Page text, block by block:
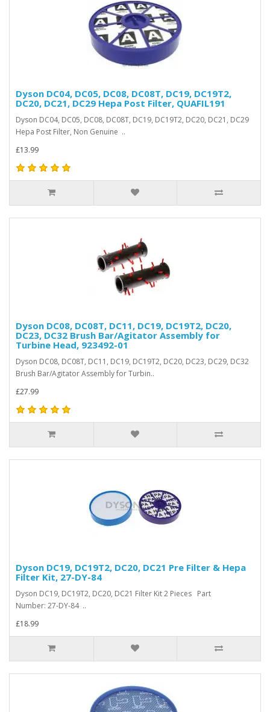
Dyson DC04, DC05, DC08, DC08T, DC19, DC19T2,
DC20, DC21, DC29 Hepa Post Filter, QUAFIL191
Dyson DC04, DC05, DC08, DC08T, DC19, DC19T2, DC20, DC21, DC29
Hepa Post Filter, Non Genuine ..
£13.99
Dyson DC08, DC08T, DC11, DC19, DC19T2, DC20,
DC23, DC32 Brush Bar/Agitator Assembly for
Turbine Head, 923492-01
Dyson DC08, DC08T, DC11, DC19, DC19T2, DC20, DC23, DC29, DC32
Brush Bar/Agitator Assembly for Turbin..
£27.99
Dyson DC19, DC19T2, DC20, DC21 Pre Filter & Hepa
Filter Kit, 27-DY-84
Dyson DC19, DC19T2, DC20, DC21 Filter Kit 2 Pieces Part
Number: 27-DY-84 ..
£18.99